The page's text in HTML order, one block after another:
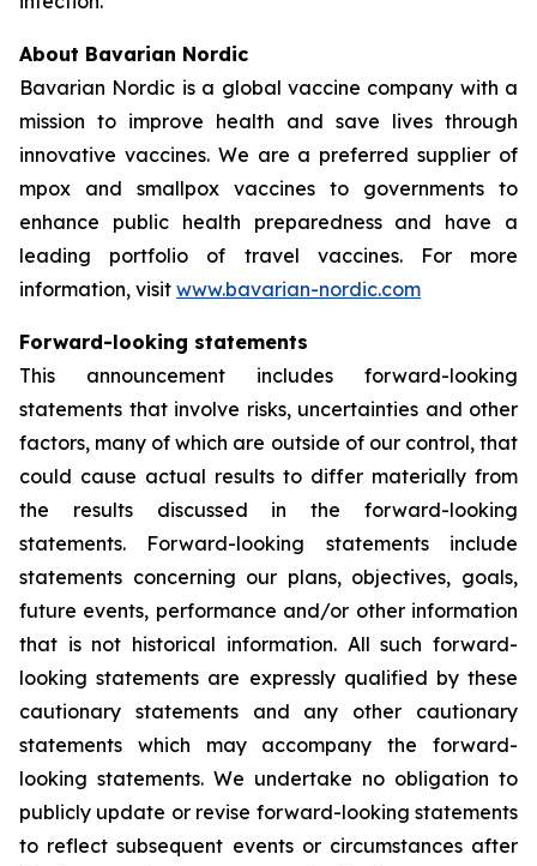
About Bavarian Nordic
Bavarian Nordic is a global vaccine company with a
mission to improve health and save lives through
innovative vaccines. We are a preferred supplier of
mpox and smallpox vaccines to governments to
enhance public health preparedness and have a
leading portfolio of travel vaccines. For more
information, visit www.bavarian-nordic.com
Forward-looking statements
This announcement includes forward-looking
statements that involve risks, uncertainties and other
factors, many of which are outside of our control, that
could cause actual results to differ materially from
the results discussed in the forward-looking
statements. Forward-looking statements include
statements concerning our plans, objectives, goals,
future events, performance and/or other information
that is not historical information. All such forward-
looking statements are expressly qualified by these
cautionary statements and any other cautionary
statements which may accompany the forward-
looking statements. We undertake no obligation to
publicly update or revise forward-looking statements
to reflect subsequent events or circumstances after